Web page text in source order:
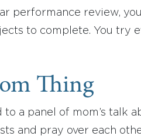
performance review,
to complete. You try
Thing
to a panel of mom’s talk
and pray over each